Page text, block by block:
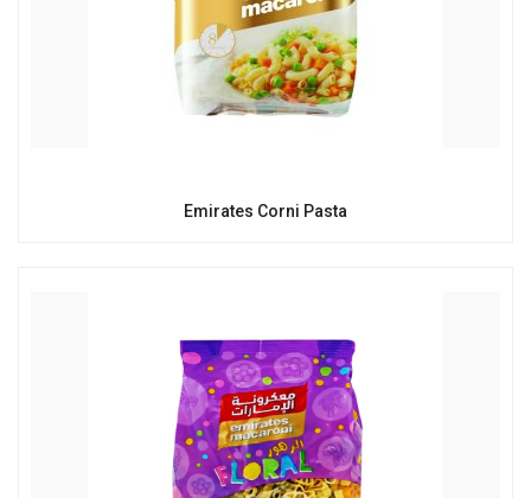
Emirates Corni Pasta